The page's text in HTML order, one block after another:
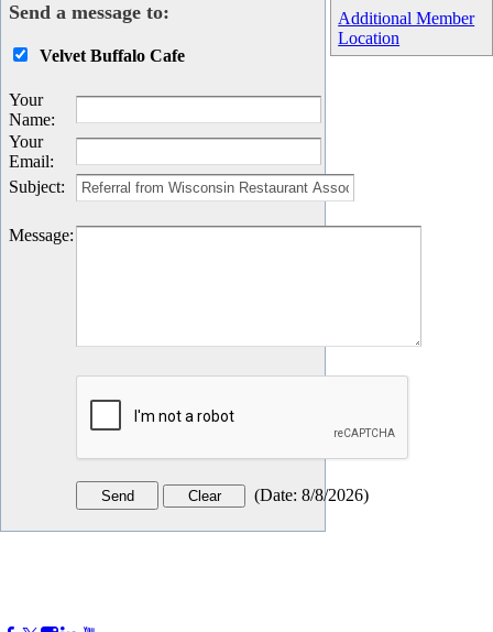
Additional Member
Location
Send a message to:
Velvet Buffalo Cafe
Your
Name:
Your
Email:
Subject:
Message:
(Date: 8/8/2026)